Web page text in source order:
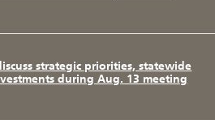
strategic priorities, statewide
during Aug. 13 meeting